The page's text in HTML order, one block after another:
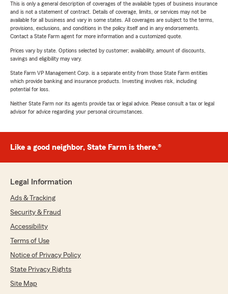
This is only a general description of coverages of the available types of business insurance
and is not a statement of contract. Details of coverage, limits, or services may not be
available for all business and vary in some states. All coverages are subject to the terms,
provisions, exclusions, and conditions in the policy itself and in any endorsements.
Contact a State Farm agent for more information and a customized quote.
Prices vary by state. Options selected by customer; availability, amount of discounts,
savings and eligibility may vary.
State Farm VP Management Corp. is a separate entity from those State Farm entities
which provide banking and insurance products. Investing involves risk, including
potential for loss.
Neither State Farm nor its agents provide tax or legal advice. Please consult a tax or legal
advisor for advice regarding your personal circumstances.
Like a good neighbor, State Farm is there.®
Legal Information
Ads & Tracking
Security & Fraud
Accessibility
Terms of Use
Notice of Privacy Policy
State Privacy Rights
Site Map